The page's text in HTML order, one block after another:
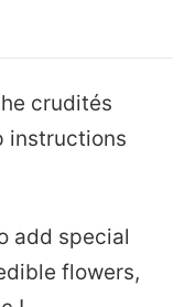
crudités
instructions
add special
flowers,